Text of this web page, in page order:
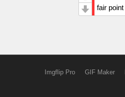
fair point
Imgflip Pro GIF Maker